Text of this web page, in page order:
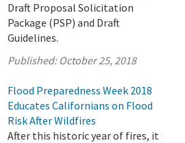
Draft Proposal Solicitation
Package (PSP) and Draft
Guidelines.
Published: October 25, 2018
Flood Preparedness Week 2018
Educates Californians on Flood
Risk After Wildfires
After this historic year of fires, it